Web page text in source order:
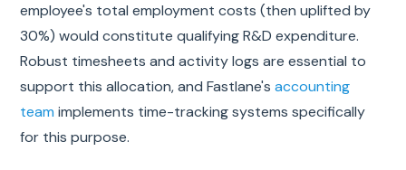
employee's total employment costs (then uplifted by
30%) would constitute qualifying R&D expenditure.
Robust timesheets and activity logs are essential to
support this allocation, and Fastlane'saccounting
team implements time-tracking systems specifically
for this purpose.